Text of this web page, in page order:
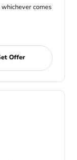
comes
Offer